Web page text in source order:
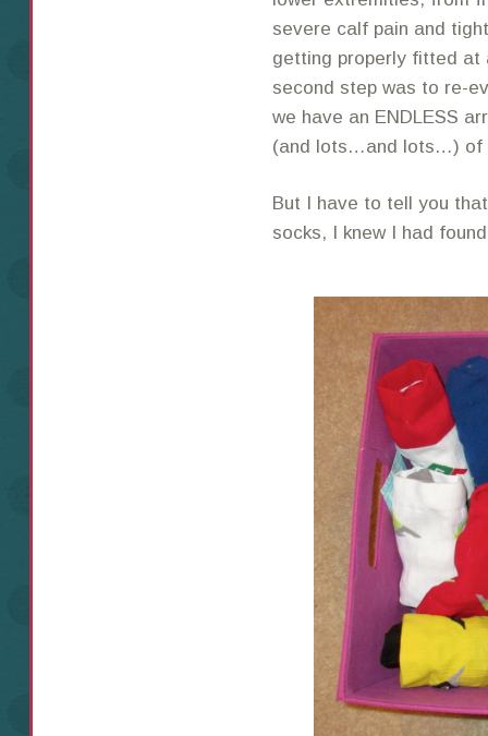
severe calf pain and
getting properly fitted at
second step was to re-
we have an ENDLESS
(and lots…and lots…) of
But I have to tell you
socks, I knew I had